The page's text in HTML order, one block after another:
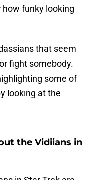
how funky looking
that seem
fight somebody.
some of
looking at the
the Vidiians in